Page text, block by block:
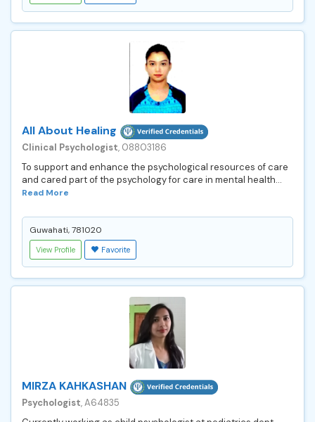
All About Healing
Clinical Psychologist, 08803186
To support and enhance the psychological resources of care
and cared part of the psychology for care in mental health...
Read More
Guwahati, 781020
View Profile Favorite
MIRZA KAHKASHAN
Psychologist, A64835